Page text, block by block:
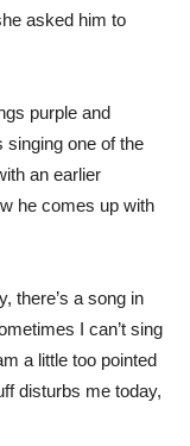
asked him to
purple and
singing one of the
an earlier
he comes up with
there’s a song in
I can’t sing
a little too pointed
disturbs me today,